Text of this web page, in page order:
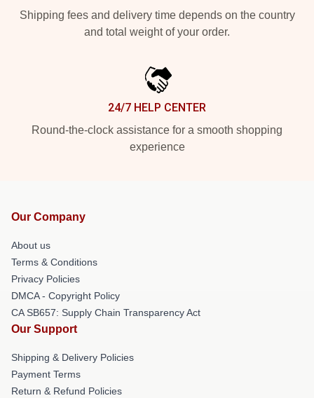
Shipping fees and delivery time depends on the country
and total weight of your order.
24/7 HELP CENTER
Round-the-clock assistance for a smooth shopping
experience
Our Company
About us
Terms & Conditions
Privacy Policies
DMCA - Copyright Policy
CA SB657: Supply Chain Transparency Act
Our Support
Shipping & Delivery Policies
Payment Terms
Return & Refund Policies